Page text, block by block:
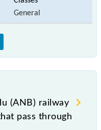
General
(ANB) railway
pass through